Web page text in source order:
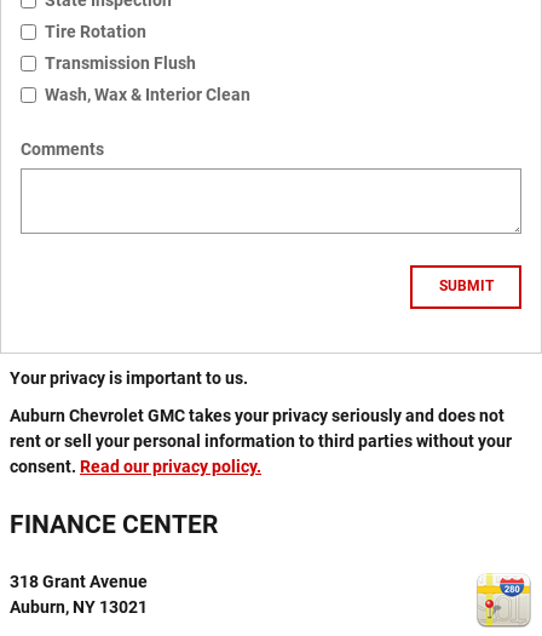
Tire Rotation
Transmission Flush
Wash, Wax & Interior Clean
Comments
SUBMIT
Your privacy is important to us.
Auburn Chevrolet GMC takes your privacy seriously and does not
rent or sell your personal information to third parties without your
consent. Read our privacy policy.
FINANCE CENTER
318 Grant Avenue
Auburn,NY 13021